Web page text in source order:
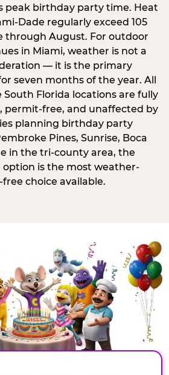
peak birthday party time. Heat
Dade regularly exceed 105
through August. For outdoor
in Miami, weather is not a
— it is the primary
seven months of the year. All
South Florida locations are fully
permit-free, and unaffected by
planning birthday party
Pines, Sunrise, Boca
in the tri-county area, the
option is the most weather-
choice available.